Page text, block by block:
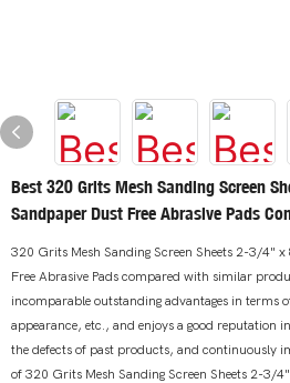
Best 320 Grits Mesh Sanding Screen
Sandpaper Dust Free Abrasive Pads
320 Grits Mesh Sanding Screen Sheets 2-3/4"
Free Abrasive Pads compared with similar
incomparable outstanding advantages in terms
appearance, etc., and enjoys a good reputation
the defects of past products, and continuously
of 320 Grits Mesh Sanding Screen Sheets 2-3/